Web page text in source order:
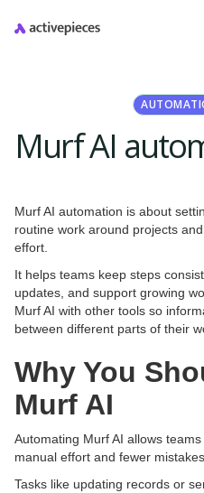
Murf AI
Murf AI automation is about
routine work around projects
effort.
It helps teams keep steps
updates, and support growing
Murf AI with other tools so
between different parts of their
Why You
Murf AI
Automating Murf AI allows
manual effort and fewer mistakes.
Tasks like updating records or